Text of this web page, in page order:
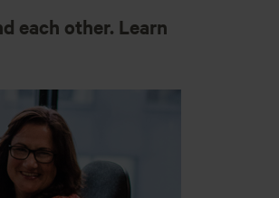
each other. Learn